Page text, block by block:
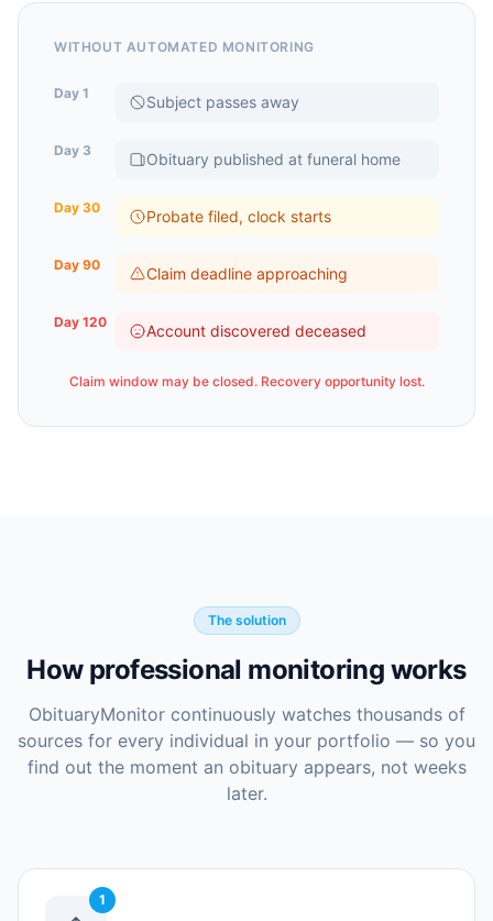
WITHOUT AUTOMATED MONITORING
Day 1 Subject passes away
Day 3 Obituary published at funeral home
Day 30 Probate filed, clock starts
Day 90 Claim deadline approaching
Day 120 Account discovered deceased
Claim window may be closed. Recovery opportunity lost.
The solution
How professional monitoring works
ObituaryMonitor continuously watches thousands of
sources for every individual in your portfolio — so you
find out the moment an obituary appears, not weeks
later.
1